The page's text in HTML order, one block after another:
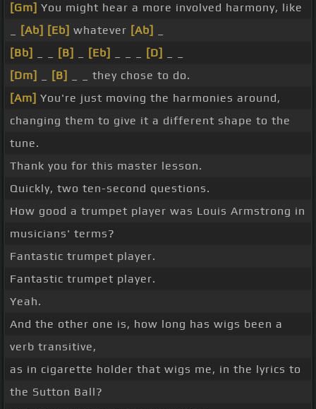
[Gm] You might hear a more involved harmony, like
[Ab] [Eb] whatever [Ab]
[Bb]
[B] [Eb] [D]
[Dm]
[B]
_ _ they chose to do.
[Am] You're just moving the harmonies around,
changing them to give it a different shape to the
tune.
Thank you for this master lesson.
Quickly, two ten-second questions.
How good a trumpet player was Louis Armstrong in
musicians' terms?
Fantastic trumpet player.
Fantastic trumpet player.
Yeah.
And the other one is, how long has wigs been a
verb transitive,
as in cigarette holder that wigs me, in the lyrics to
the Sutton Ball?